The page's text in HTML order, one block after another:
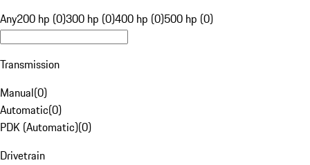
Any200 hp (0)300 hp (0)400 hp (0)500 hp (0)
Transmission
Manual(0)
Automatic(0)
PDK (Automatic)(0)
Drivetrain